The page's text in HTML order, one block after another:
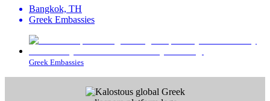
Bangkok, TH
Greek Embassies
Greek Embassies